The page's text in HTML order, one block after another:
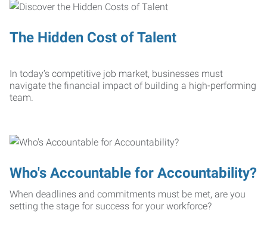
The Hidden Cost of Talent
In today’s competitive job market, businesses must
navigate the financial impact of building a high-performing
team.
Who's Accountable for Accountability?
When deadlines and commitments must be met, are you
setting the stage for success for your workforce?